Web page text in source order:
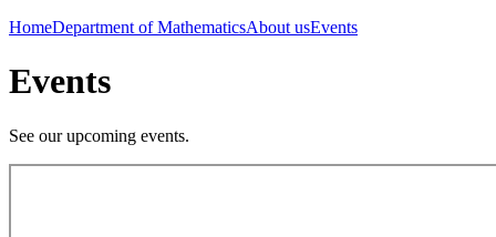
HomeDepartment of MathematicsAbout usEvents
Events
See our upcoming events.